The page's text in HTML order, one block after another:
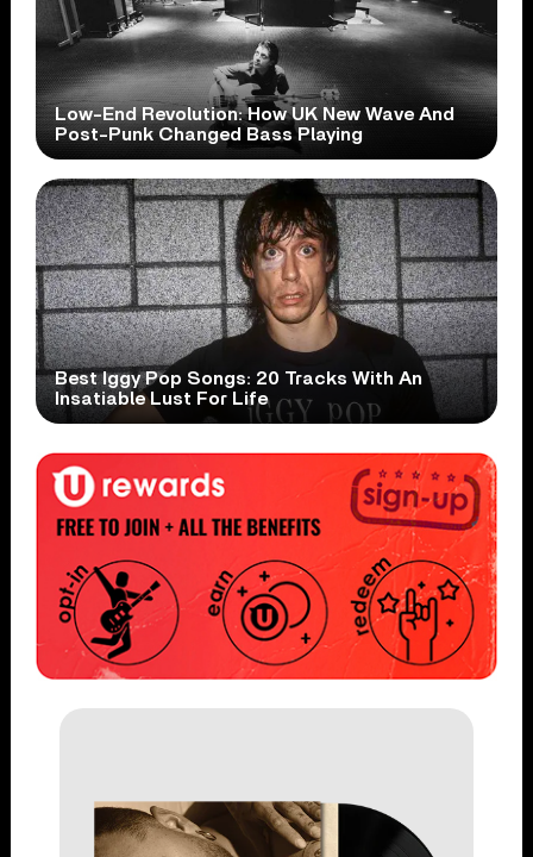
Low-End Revolution: How UK New Wave And
Post-Punk Changed Bass Playing
Best Iggy Pop Songs: 20 Tracks With An
Insatiable Lust For Life